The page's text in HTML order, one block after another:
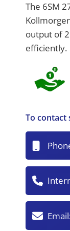
The 6SM
output of
efficiently.
To contact